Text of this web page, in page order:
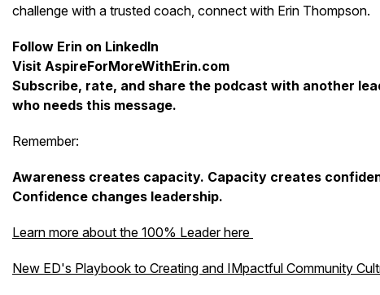
challenge with a trusted coach, connect with Erin Thompson.
Follow Erin on LinkedIn
Visit AspireForMoreWithErin.com
Subscribe, rate, and share the podcast with another
who needs this message.
Remember:
Awareness creates capacity. Capacity creates
Confidence changes leadership.
Learn more about the 100% Leader here
New ED's Playbook to Creating and IMpactful Community